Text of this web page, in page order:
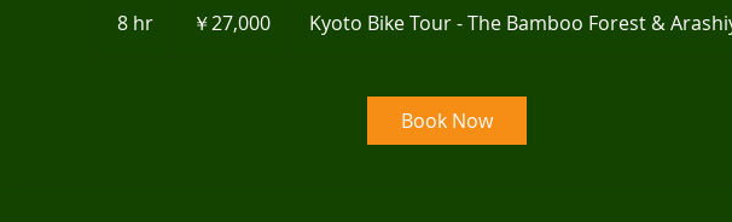
8 hr8
￥27,000 Kyoto Bike Tour - The Bamboo Forest &
Book Now